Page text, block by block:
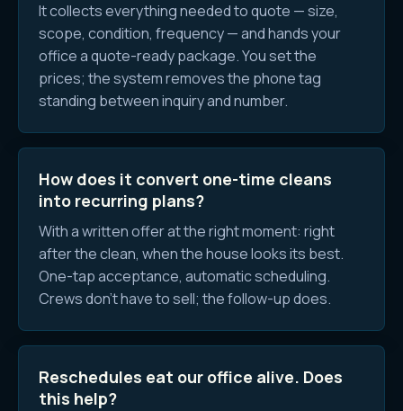
It collects everything needed to quote — size,
scope, condition, frequency — and hands your
office a quote-ready package. You set the
prices; the system removes the phone tag
standing between inquiry and number.
How does it convert one-time cleans
into recurring plans?
With a written offer at the right moment: right
after the clean, when the house looks its best.
One-tap acceptance, automatic scheduling.
Crews don't have to sell; the follow-up does.
Reschedules eat our office alive. Does
this help?